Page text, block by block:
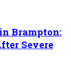
Brampton:
Severe